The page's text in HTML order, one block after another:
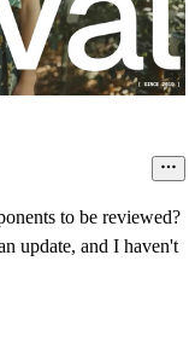
to be reviewed?
update, and I haven't